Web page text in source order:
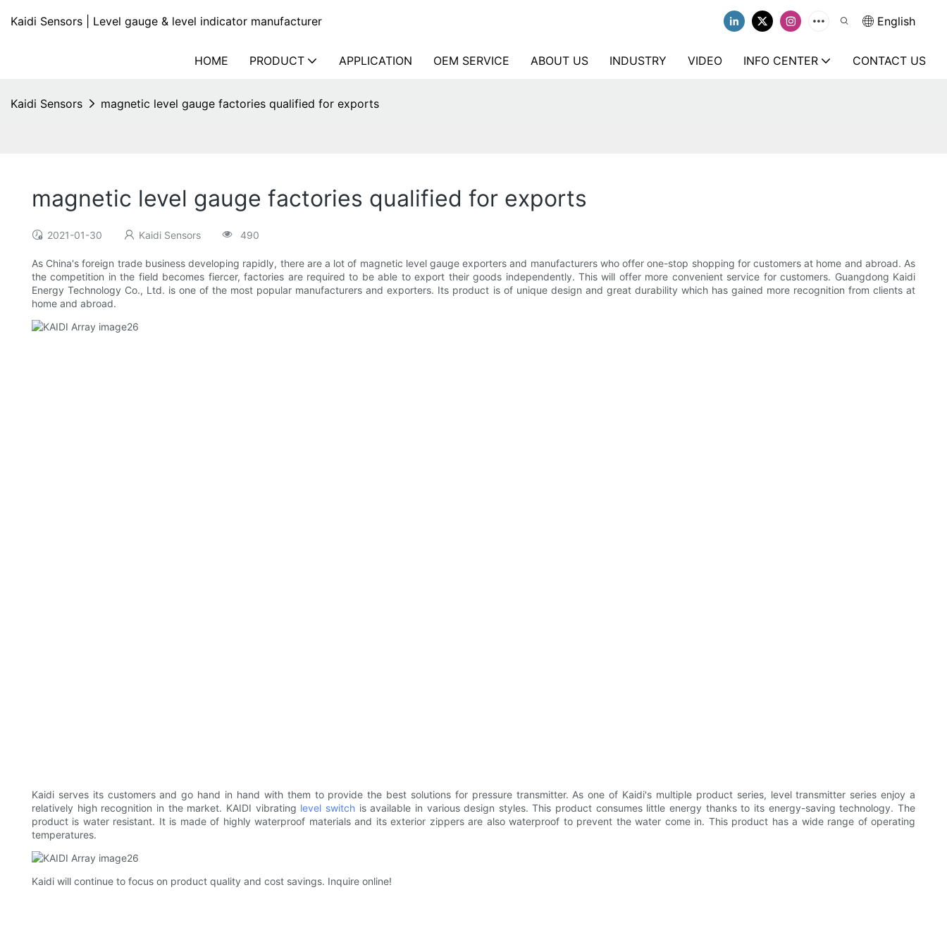
Kaidi Sensors | Level gauge & level indicator manufacturer English
HOME PRODUCT APPLICATION OEM SERVICE ABOUT US INDUSTRY VIDEO INFO CENTER CONTACT US
Kaidi Sensors magnetic level gauge factories qualified for exports
magnetic level gauge factories qualified for exports
2021-01-30 Kaidi Sensors 490
As China's foreign trade business developing rapidly, there are a lot of magnetic level gauge exporters and manufacturers who offer one-stop shopping for customers at home and abroad. As
the competition in the field becomes fiercer, factories are required to be able to export their goods independently. This will offer more convenient service for customers. Guangdong Kaidi
Energy Technology Co., Ltd. is one of the most popular manufacturers and exporters. Its product is of unique design and great durability which has gained more recognition from clients at
home and abroad.
Kaidi serves its customers and go hand in hand with them to provide the best solutions for pressure transmitter. As one of Kaidi's multiple product series, level transmitter series enjoy a
relatively high recognition in the market. KAIDI vibrating level switchis available in various design styles. This product consumes little energy thanks to its energy-saving technology. The
product is water resistant. It is made of highly waterproof materials and its exterior zippers are also waterproof to prevent the water come in. This product has a wide range of operating
temperatures.
Kaidi will continue to focus on product quality and cost savings. Inquire online!